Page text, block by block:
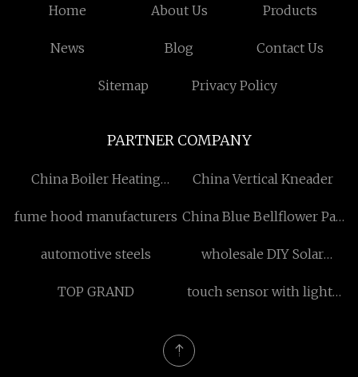
Home About Us Products
News Blog Contact Us
Sitemap Privacy Policy
PARTNER COMPANY
China Boiler Heating
China Vertical Kneader
fume hood manufacturers China Blue Bellflower Pad
Piece Matte Glaze
automotive steels
wholesale DIY Solar
TOP GRAND
touch sensor with lights